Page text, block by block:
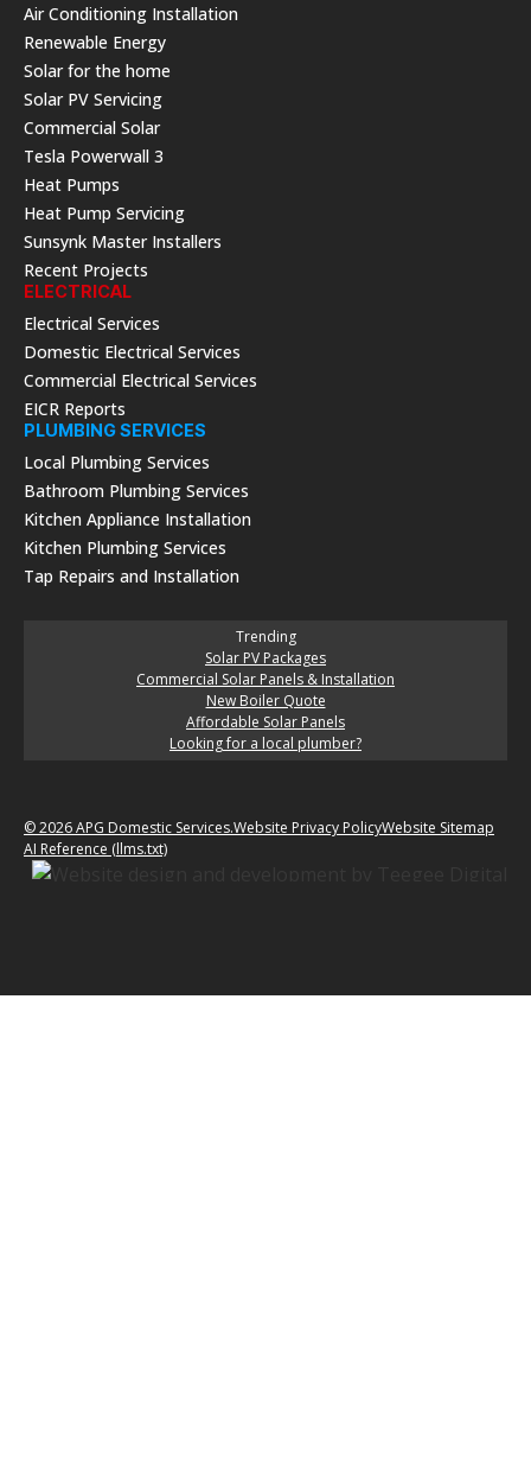
Air Conditioning Installation
Renewable Energy
Solar for the home
Solar PV Servicing
Commercial Solar
Tesla Powerwall 3
Heat Pumps
Heat Pump Servicing
Sunsynk Master Installers
Recent Projects
ELECTRICAL
Electrical Services
Domestic Electrical Services
Commercial Electrical Services
EICR Reports
PLUMBING SERVICES
Local Plumbing Services
Bathroom Plumbing Services
Kitchen Appliance Installation
Kitchen Plumbing Services
Tap Repairs and Installation
Trending
Solar PV Packages
Commercial Solar Panels & Installation
New Boiler Quote
Affordable Solar Panels
Looking for a local plumber?
© 2026 APG Domestic Services.Website Privacy PolicyWebsite Sitemap
AI Reference (llms.txt)